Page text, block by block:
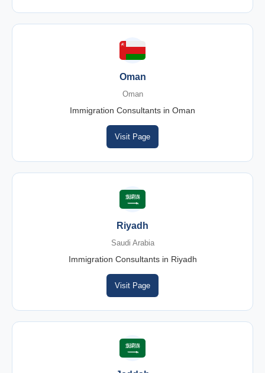
Oman
Oman
Immigration Consultants in Oman
Visit Page
Riyadh
Saudi Arabia
Immigration Consultants in Riyadh
Visit Page